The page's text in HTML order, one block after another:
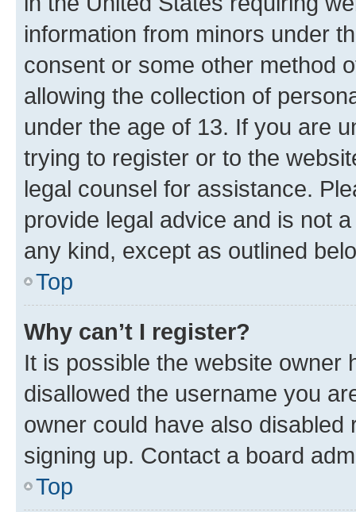
information from minors under
consent or some other method
allowing the collection of
under the age of 13. If you are
trying to register or to the
legal counsel for assistance.
provide legal advice and is not
any kind, except as outlined
Top
Why can’t I register?
It is possible the website owner
disallowed the username you
owner could have also
signing up. Contact a board
Top